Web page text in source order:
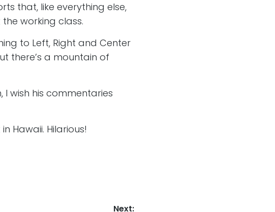
that, like everything else,
working class.
to Left, Right and Center
there’s a mountain of
I wish his commentaries
in Hawaii. Hilarious!
Next: